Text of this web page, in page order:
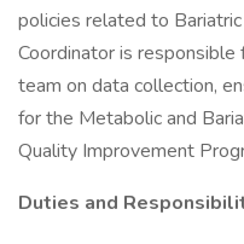
policies related to
Coordinator is
team on data collection,
for the Metabolic and
Quality Improvement
Duties and